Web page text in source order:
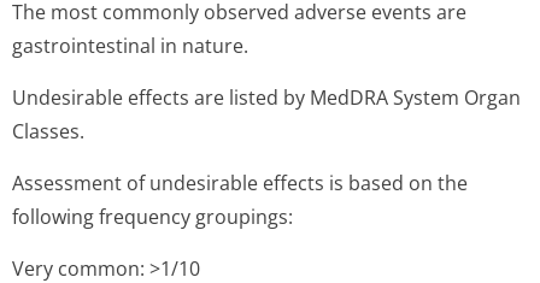
The most commonly observed adverse events are
gastrointestinal in nature.
Undesirable effects are listed by MedDRA System Organ
Classes.
Assessment of undesirable effects is based on the
following frequency groupings:
Very common: >1/10